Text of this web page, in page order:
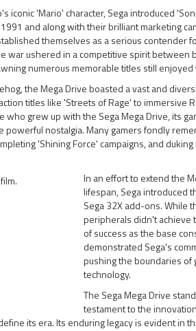
iconic 'Mario' character, Sega introduced
and along with their brilliant marketing
themselves as a serious contender
war ushered in a competitive spirit between
numerous memorable titles still enjoyed
the Mega Drive boasted a vast and
titles like 'Streets of Rage' to immersive
who grew up with the Sega Mega Drive, its
powerful nostalgia. Many gamers fondly
'Shining Force' campaigns, and
In an effort to extend the
lifespan, Sega introduced
Sega 32X add-ons. While
peripherals didn't achieve
of success as the base
demonstrated Sega's
pushing the boundaries of
technology.
The Sega Mega Drive
testament to the
its era. Its enduring legacy is evident in